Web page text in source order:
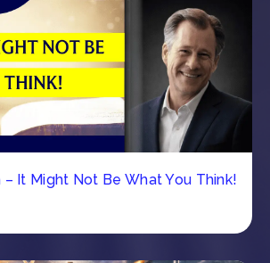
– It Might Not Be What You Think!